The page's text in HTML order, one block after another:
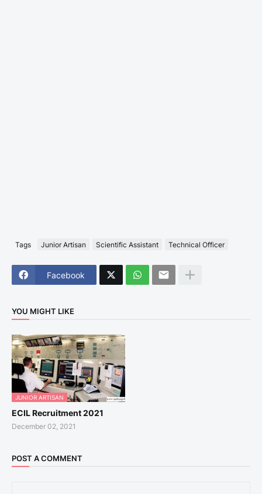
Tags Junior Artisan Scientific Assistant Technical Officer
Facebook
YOU MIGHT LIKE
JUNIOR ARTISAN
ECIL Recruitment 2021
December 02, 2021
POST A COMMENT